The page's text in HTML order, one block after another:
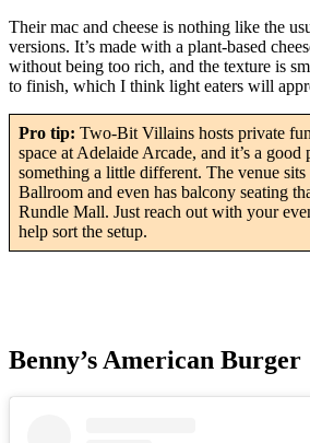
Their mac and cheese is nothing like the
versions. It’s made with a plant-based
without being too rich, and the texture is
to finish, which I think light eaters will
Pro tip: Two-Bit Villains hosts private
space at Adelaide Arcade, and it’s a
something a little different. The venue
Ballroom and even has balcony seating
Rundle Mall. Just reach out with your
help sort the setup.
Benny’s American Burger